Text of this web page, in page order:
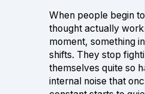
When people begin
thought actually
moment, something
shifts. They stop
themselves quite so
internal noise that